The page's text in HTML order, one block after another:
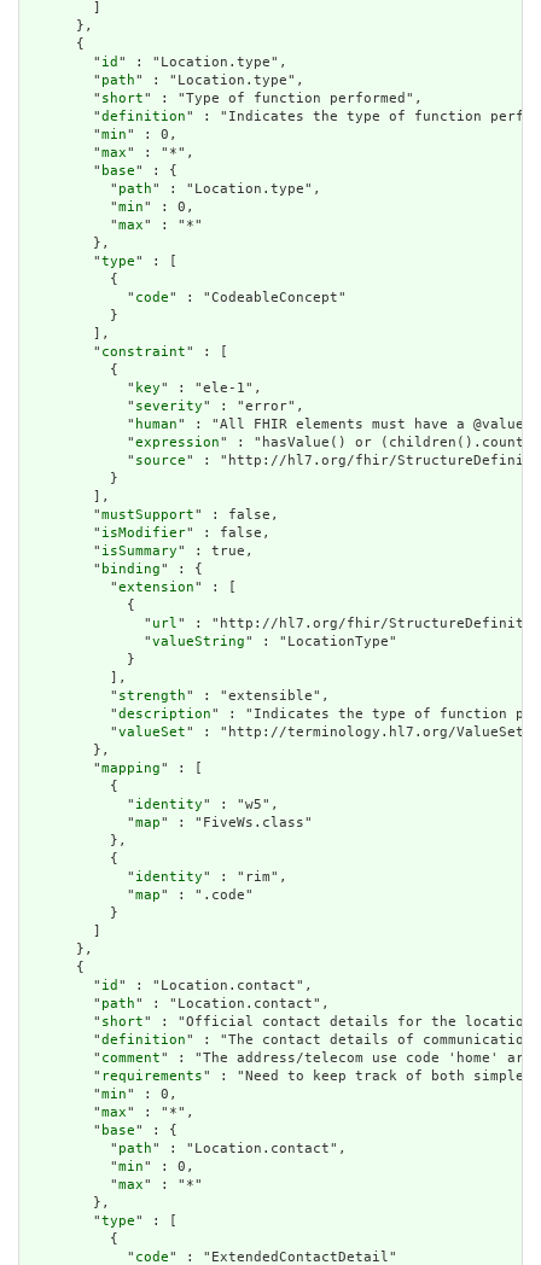
      },
      {
        "
id " : "Location.type",
        "
path" : "Location.type",
        "
short" : "Type of function performed",
        "
definition" : "Indicates the type of function
        "
min" : 0,
        "
max" : "*",
        "
base" : {
          "
path" : "Location.type",
          "
min" : 0,
          "
max" : "*"
        },
        "
type" : [
          {
            "
code" : "CodeableConcept"
          }
        ],
        "
constraint" : [
          {
            "
key" : "ele-1",
            "
severity" : "error",
            "
human" : "All FHIR elements must have a
            "
expression" : "hasValue() or
            "
source" : "http://hl7.org/fhir/
          }
        ],
        "
mustSupport" : false,
        "
isModifier" : false,
        "
isSummary" : true,
        "
binding" : {
          "
extension" : [
            {
              "
url" : "http://hl7.org/fhir/StructureDefinition/
              "
valueString" : "LocationType"
            }
          ],
          "
strength" : "extensible",
          "
description" : "Indicates the type of function
          "
valueSet" : "http://terminology.hl7.org/ValueSet/
        },
        "
mapping" : [
          {
            "
identity" : "w5",
            "
map" : "FiveWs.class"
          },
          {
            "
identity" : "rim",
            "
map" : ".code"
          }
      },
      {
        "
id " : "Location.contact",
        "
path" : "Location.contact",
        "
short" : "Official contact details for the
        "
definition" : "The contact details of communication
        "
comment" : "The address/telecom use code 'home'
        "
requirements" : "Need to keep track of both simple
        "
min" : 0,
        "
max" : "*",
        "
base" : {
          "
path" : "Location.contact",
          "
min" : 0,
          "
max" : "*"
        },
        "
type" : [
          {
            "
code" : "ExtendedContactDetail"